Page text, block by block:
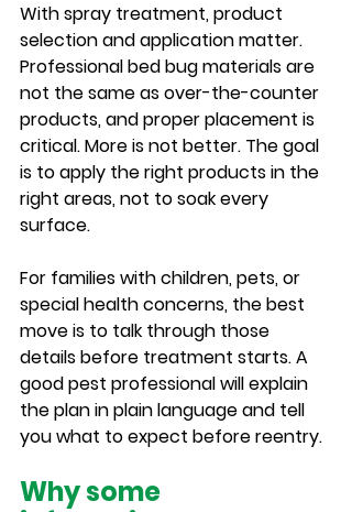
With spray treatment, product
selection and application matter.
Professional bed bug materials are
not the same as over-the-counter
products, and proper placement is
critical. More is not better. The goal
is to apply the right products in the
right areas, not to soak every
surface.
For families with children, pets, or
special health concerns, the best
move is to talk through those
details before treatment starts. A
good pest professional will explain
the plan in plain language and tell
you what to expect before reentry.
Why some